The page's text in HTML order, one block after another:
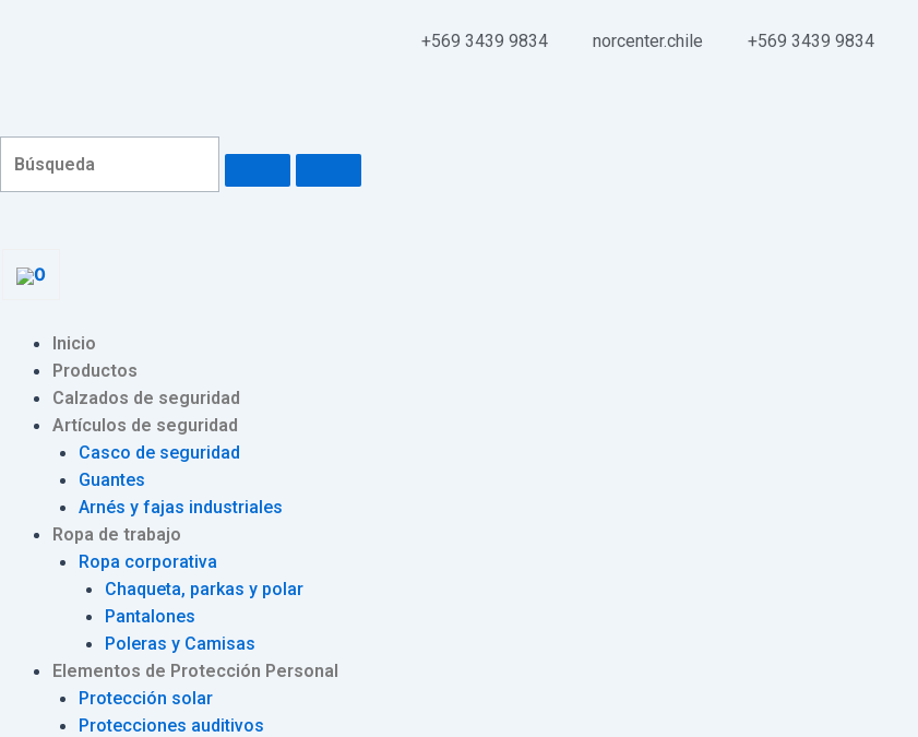
+569 3439 9834 norcenter.chile +569 3439 9834
0
Inicio
Productos
Calzados de seguridad
Artículos de seguridad
Casco de seguridad
Guantes
Arnés y fajas industriales
Ropa de trabajo
Ropa corporativa
Chaqueta, parkas y polar
Pantalones
Poleras y Camisas
Elementos de Protección Personal
Protección solar
Protecciones auditivos
Menu